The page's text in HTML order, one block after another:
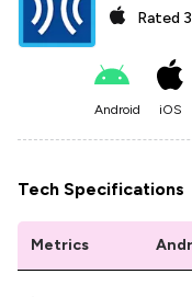
Rated
Android iOS
Tech Specifications
Metrics